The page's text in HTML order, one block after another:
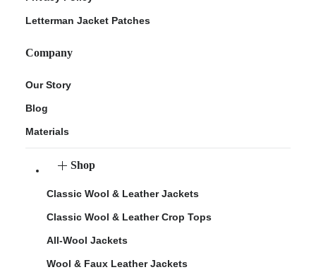
Letterman Jacket Patches
Company
Our Story
Blog
Materials
Shop
Classic Wool & Leather Jackets
Classic Wool & Leather Crop Tops
All-Wool Jackets
Wool & Faux Leather Jackets